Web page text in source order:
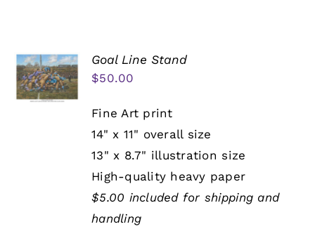
Goal Line Stand
$50.00
Fine Art print
14" x 11" overall size
13" x 8.7" illustration size
High-quality heavy paper
$5.00 included for shipping and
handling